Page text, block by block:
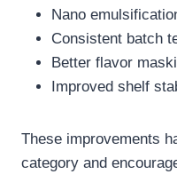
Nano
Consistent batch
Better flavor
Improved shelf
These improvements
category and